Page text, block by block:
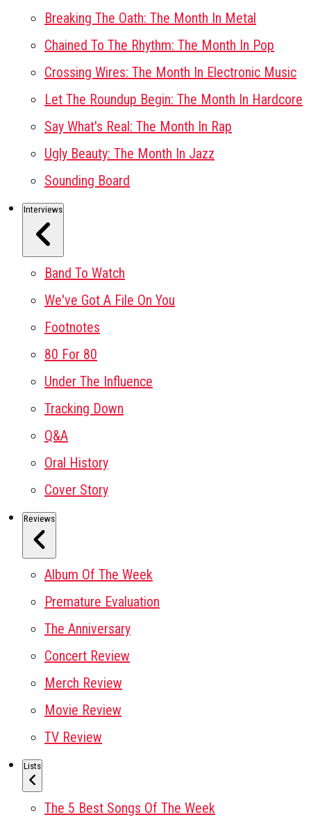
Breaking The Oath: The Month In Metal
Chained To The Rhythm: The Month In Pop
Crossing Wires: The Month In Electronic Music
Let The Roundup Begin: The Month In Hardcore
Say What's Real: The Month In Rap
Ugly Beauty: The Month In Jazz
Sounding Board
Interviews
Band To Watch
We've Got A File On You
Footnotes
80 For 80
Under The Influence
Tracking Down
Q&A
Oral History
Cover Story
Reviews
Album Of The Week
Premature Evaluation
The Anniversary
Concert Review
Merch Review
Movie Review
TV Review
Lists
The 5 Best Songs Of The Week